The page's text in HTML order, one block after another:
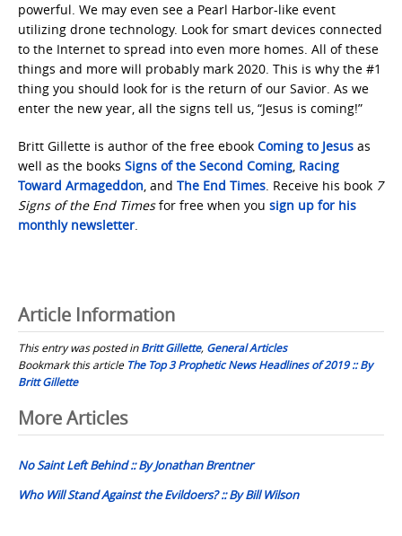
powerful. We may even see a Pearl Harbor-like event
utilizing drone technology. Look for smart devices connected
to the Internet to spread into even more homes. All of these
things and more will probably mark 2020. This is why the #1
thing you should look for is the return of our Savior. As we
enter the new year, all the signs tell us, “Jesus is coming!”
Britt Gillette is author of the free ebook Coming to Jesus as
well as the books Signs of the Second Coming, Racing
Toward Armageddon, and The End Times. Receive his book 7
Signs of the End Timesfor free when you sign up for his
monthly newsletter.
Article Information
This entry was posted inBritt Gillette, General Articles
Bookmark this article The Top 3 Prophetic News Headlines of 2019 :: By
Britt Gillette
Post
navigation
More Articles
No Saint Left Behind :: By Jonathan Brentner
Who Will Stand Against the Evildoers? :: By Bill Wilson